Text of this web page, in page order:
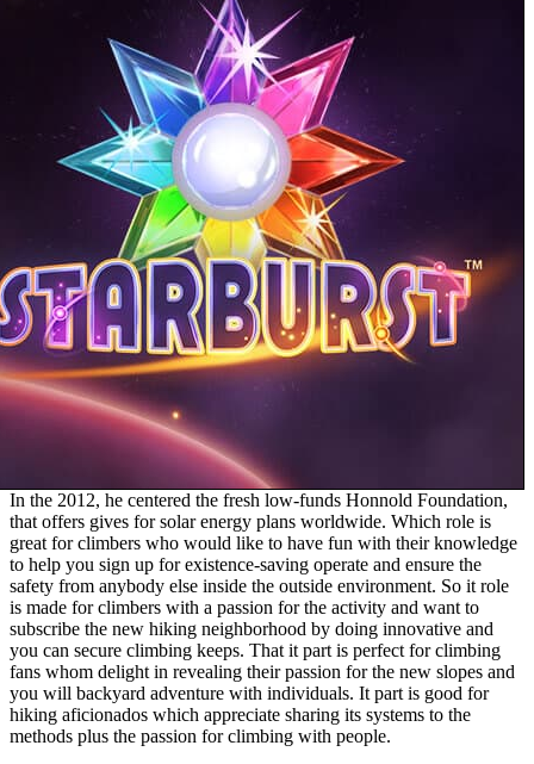
In the 2012, he centered the fresh low-funds Honnold Foundation,
that offers gives for solar energy plans worldwide. Which role is
great for climbers who would like to have fun with their knowledge
to help you sign up for existence-saving operate and ensure the
safety from anybody else inside the outside environment. So it role
is made for climbers with a passion for the activity and want to
subscribe the new hiking neighborhood by doing innovative and
you can secure climbing keeps. That it part is perfect for climbing
fans whom delight in revealing their passion for the new slopes and
you will backyard adventure with individuals. It part is good for
hiking aficionados which appreciate sharing its systems to the
methods plus the passion for climbing with people.